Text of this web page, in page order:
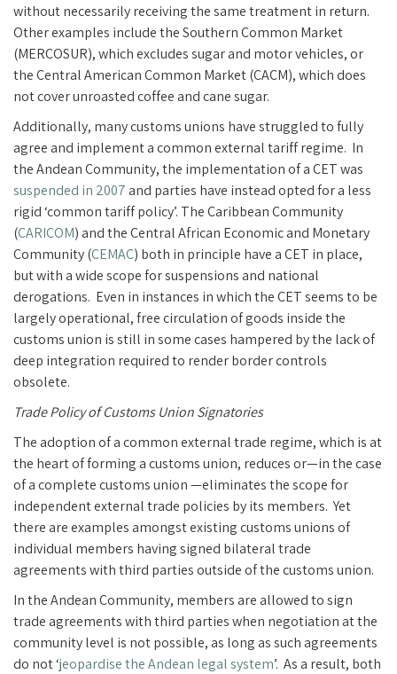
without necessarily receiving the same treatment in return.
Other examples include the Southern Common Market
(MERCOSUR), which excludes sugar and motor vehicles, or
the Central American Common Market (CACM), which does
not cover unroasted coffee and cane sugar.
Additionally, many customs unions have struggled to fully
agree and implement a common external tariff regime. In
the Andean Community, the implementation of a CET was
suspended in 2007and parties have instead opted for a less
rigid ‘common tariff policy’. The Caribbean Community
(CARICOM) and the Central African Economic and Monetary
Community (CEMAC) both in principle have a CET in place,
but with a wide scope for suspensions and national
derogations. Even in instances in which the CET seems to be
largely operational, free circulation of goods inside the
customs union is still in some cases hampered by the lack of
deep integration required to render border controls
obsolete.
Trade Policy of Customs Union Signatories
The adoption of a common external trade regime, which is at
the heart of forming a customs union, reduces or—in the case
of a complete customs union —eliminates the scope for
independent external trade policies by its members. Yet
there are examples amongst existing customs unions of
individual members having signed bilateral trade
agreements with third parties outside of the customs union.
In the Andean Community, members are allowed to sign
trade agreements with third parties when negotiation at the
community level is not possible, as long as such agreements
do not ‘jeopardise the Andean legal system’. As a result, both